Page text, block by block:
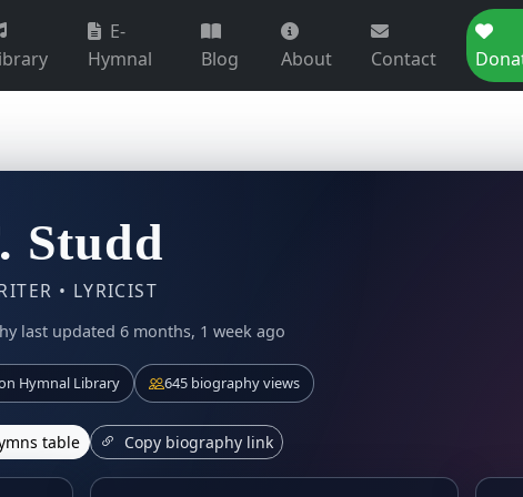
E-
Hymnal
Blog About Contact
Studd
• LYRICIST
last updated 6 months, 1 week ago
Hymnal Library 645 biography views
table Copy biography link